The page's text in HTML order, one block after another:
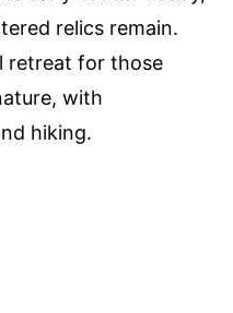
relics remain.
retreat for those
with
hiking.